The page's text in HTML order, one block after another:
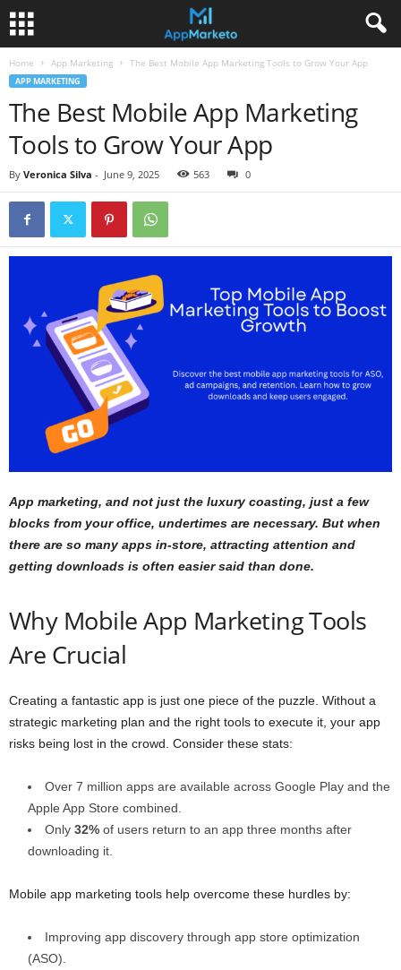
Home App Marketing The Best Mobile App Marketing Tools to Grow Your App
APP MARKETING
The Best Mobile App Marketing
Tools to Grow Your App
By Veronica Silva - June 9, 2025 563 0
App marketing, and not just the luxury coasting, just a few
blocks from your office, undertimes are necessary. But when
there are so many apps in-store, attracting attention and
getting downloads is often easier said than done.
Why Mobile App Marketing Tools
Are Crucial
Creating a fantastic app is just one piece of the puzzle. Without a
strategic marketing plan and the right tools to execute it, your app
risks being lost in the crowd. Consider these stats:
Over 7 million apps are available across Google Play and the
Apple App Store combined.
Only 32% of users return to an app three months after
downloading it.
Mobile app marketing tools help overcome these hurdles by:
Improving app discovery through app store optimization
(ASO).